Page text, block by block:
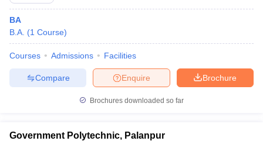
BA
B.A. (1 Course)
Courses Admissions Facilities
Brochure
Enquire
Compare
Brochures downloaded so far
Government Polytechnic, Palanpur